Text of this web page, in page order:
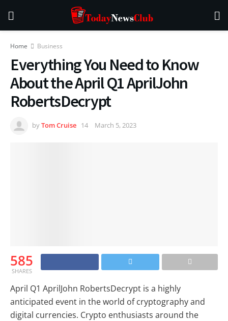
Home Business
Everything You Need to Know
About the April Q1 AprilJohn
RobertsDecrypt
byTom Cruise March 5, 2023
585
SHARES
April Q1 AprilJohn RobertsDecrypt is a highly
anticipated event in the world of cryptography and
digital currencies. Crypto enthusiasts around the